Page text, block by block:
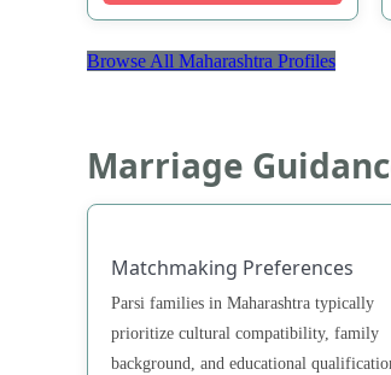
Browse All Maharashtra Profiles
Marriage
Matchmaking Preferences
Parsi families in Maharashtra typically
prioritize cultural compatibility, family
background, and educational